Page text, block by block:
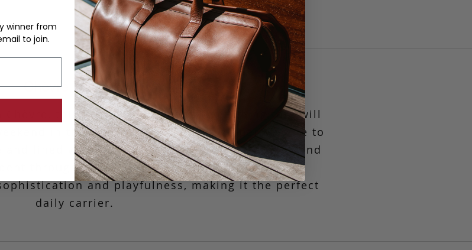
Chèvre Tall Tote
Chèvre, this go-anywhere, carry-everything tote will
in the city. Designed with a zipper closure to
and lined with our iconic Sunbrella, the quality and
throughout the bag.Thisstunning take on an
and playfulness, making it the perfect
daily carrier.
winner from
to join.